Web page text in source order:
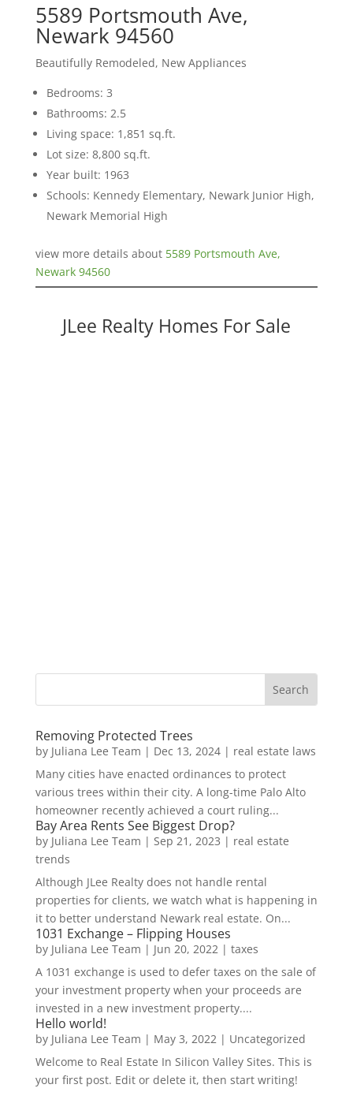
5589 Portsmouth Ave,
Newark 94560
Beautifully Remodeled, New Appliances
Bedrooms: 3
Bathrooms: 2.5
Living space: 1,851 sq.ft.
Lot size: 8,800 sq.ft.
Year built: 1963
Schools: Kennedy Elementary, Newark Junior High,
Newark Memorial High
view more details about 5589 Portsmouth Ave,
Newark 94560
JLee Realty Homes For Sale
Removing Protected Trees
by Juliana Lee Team | Dec 13, 2024| real estate laws
Many cities have enacted ordinances to protect
various trees within their city. A long-time Palo Alto
homeowner recently achieved a court ruling...
Bay Area Rents See Biggest Drop?
by Juliana Lee Team | Sep 21, 2023 | real estate
trends
Although JLee Realty does not handle rental
properties for clients, we watch what is happening in
it to better understand Newark real estate. On...
1031 Exchange – Flipping Houses
by Juliana Lee Team | Jun 20, 2022| taxes
A 1031 exchange is used to defer taxes on the sale of
your investment property when your proceeds are
invested in a new investment property....
Hello world!
by Juliana Lee Team | May 3, 2022| Uncategorized
Welcome to Real Estate In Silicon Valley Sites. This is
your first post. Edit or delete it, then start writing!